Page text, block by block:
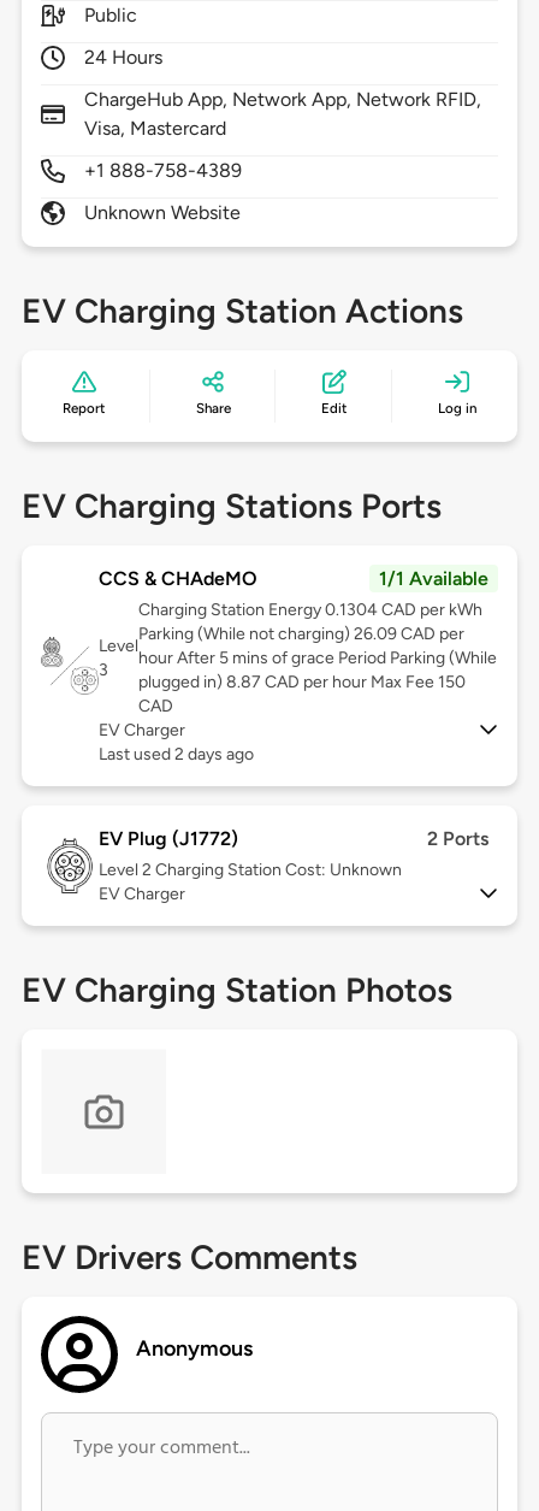
Public
24 Hours
ChargeHub App, Network App, Network RFID,
Visa, Mastercard
+1 888-758-4389
Unknown Website
EV Charging Station Actions
Report Share Edit Log in
EV Charging Stations Ports
CCS & CHAdeMO 1/1 Available
Level
3
Charging Station Energy 0.1304 CAD per kWh
Parking (While not charging) 26.09 CAD per
hour After 5 mins of grace Period Parking (While
plugged in) 8.87 CAD per hour Max Fee 150
CAD
EV Charger
Last used 2 days ago
EV Plug (J1772) 2 Ports
Level 2 Charging Station Cost: Unknown
EV Charger
EV Charging Station Photos
EV Drivers Comments
Anonymous